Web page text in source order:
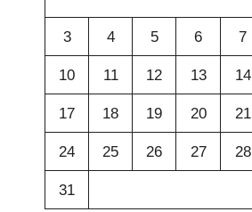
3 4 5 6 7
10 11 12 13 14
17 18 19 20 21
24 25 26 27 28
31